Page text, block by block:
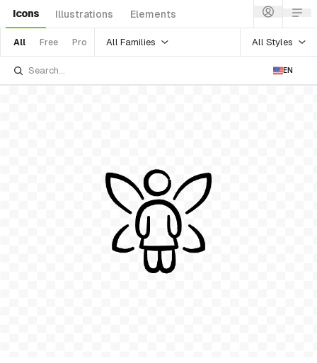
Icons Illustrations Elements
All Free Pro All Families All Styles
EN